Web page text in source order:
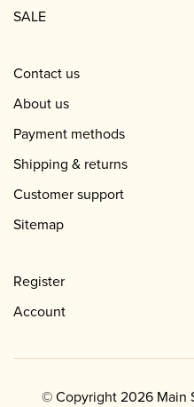
SALE
Contact us
About us
Payment methods
Shipping & returns
Customer support
Sitemap
Register
Account
© Copyright 2026 Main